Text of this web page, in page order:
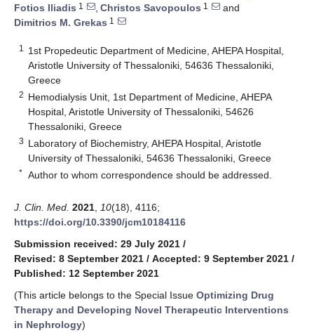
Fotios Iliadis 1 , Christos Savopoulos 1
and
Dimitrios M. Grekas 1
1
1st Propedeutic Department of Medicine, AHEPA Hospital,
Aristotle University of Thessaloniki, 54636 Thessaloniki,
Greece
2 Hemodialysis Unit, 1st Department of Medicine, AHEPA
Hospital, Aristotle University of Thessaloniki, 54626
Thessaloniki, Greece
3 Laboratory of Biochemistry, AHEPA Hospital, Aristotle
University of Thessaloniki, 54636 Thessaloniki, Greece
* Author to whom correspondence should be addressed.
J. Clin. Med. 2021 10(18), 4116;
https://doi.org/10.3390/jcm10184116
Submission received: 29 July 2021 /
Revised: 8 September 2021 / Accepted: 9 September 2021 /
Published: 12 September 2021
(This article belongs to the Special Issue Optimizing Drug
Therapy and Developing Novel Therapeutic Interventions
in Nephrology)